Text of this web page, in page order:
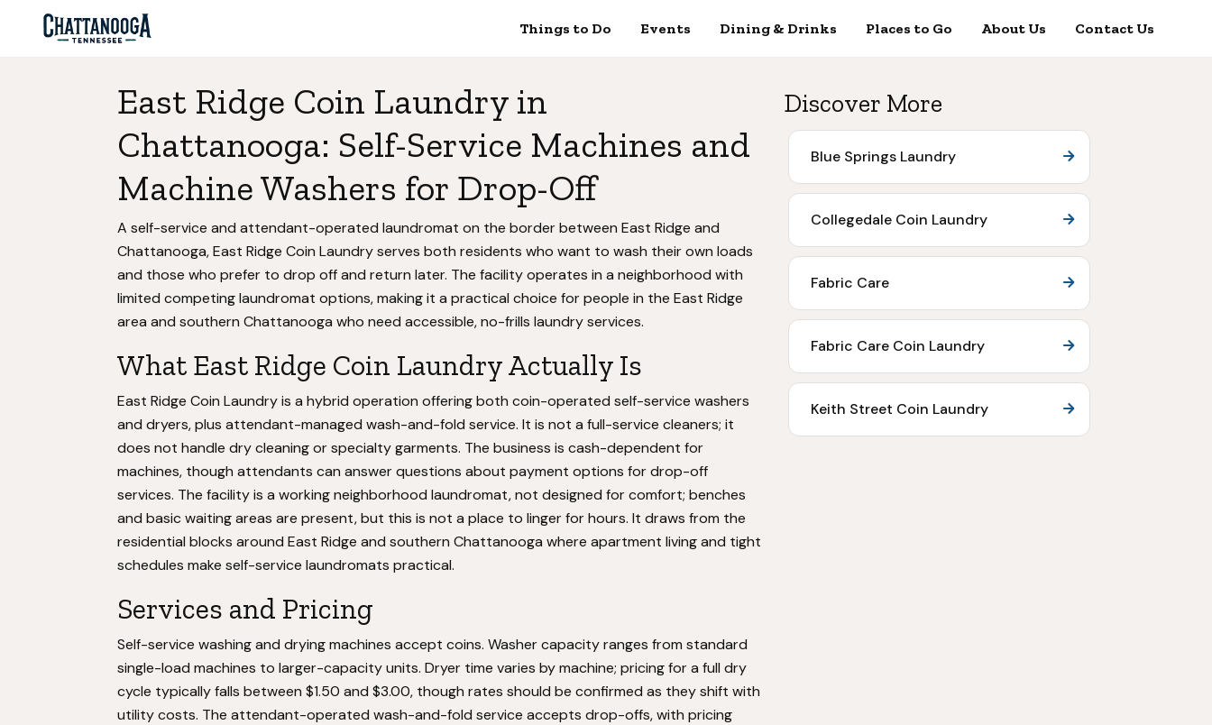
Things to Do Events Dining & Drinks Places to Go About Us Contact Us
East Ridge Coin Laundry in
Chattanooga: Self-Service Machines and
Machine Washers for Drop-Off
A self-service and attendant-operated laundromat on the border between East Ridge and
Chattanooga, East Ridge Coin Laundry serves both residents who want to wash their own loads
and those who prefer to drop off and return later. The facility operates in a neighborhood with
limited competing laundromat options, making it a practical choice for people in the East Ridge
area and southern Chattanooga who need accessible, no-frills laundry services.
What East Ridge Coin Laundry Actually Is
East Ridge Coin Laundry is a hybrid operation offering both coin-operated self-service washers
and dryers, plus attendant-managed wash-and-fold service. It is not a full-service cleaners; it
does not handle dry cleaning or specialty garments. The business is cash-dependent for
machines, though attendants can answer questions about payment options for drop-off
services. The facility is a working neighborhood laundromat, not designed for comfort; benches
and basic waiting areas are present, but this is not a place to linger for hours. It draws from the
residential blocks around East Ridge and southern Chattanooga where apartment living and tight
schedules make self-service laundromats practical.
Services and Pricing
Self-service washing and drying machines accept coins. Washer capacity ranges from standard
single-load machines to larger-capacity units. Dryer time varies by machine; pricing for a full dry
cycle typically falls between $1.50 and $3.00, though rates should be confirmed as they shift with
utility costs. The attendant-operated wash-and-fold service accepts drop-offs, with pricing
Discover More
Blue Springs Laundry
Collegedale Coin Laundry
Fabric Care
Fabric Care Coin Laundry
Keith Street Coin Laundry